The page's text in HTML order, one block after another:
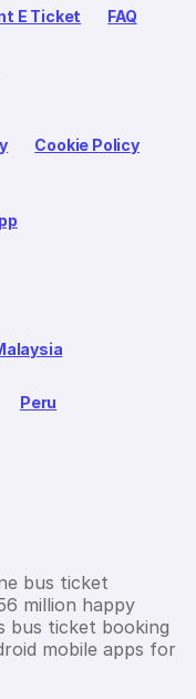
E Ticket FAQ
Cookie Policy
Peru
bus ticket
million happy
bus ticket booking
mobile apps for